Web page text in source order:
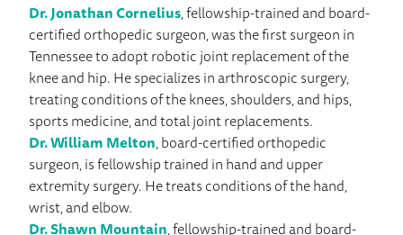
Dr. Jonathan Cornelius, fellowship-trained and board-
certified orthopedic surgeon, was the first surgeon in
Tennessee to adopt robotic joint replacement of the
knee and hip. He specializes in arthroscopic surgery,
treating conditions of the knees, shoulders, and hips,
sports medicine, and total joint replacements.
Dr. William Melton, board-certified orthopedic
surgeon, is fellowship trained in hand and upper
extremity surgery. He treats conditions of the hand,
wrist, and elbow.
Dr. Shawn Mountain, fellowship-trained and board-